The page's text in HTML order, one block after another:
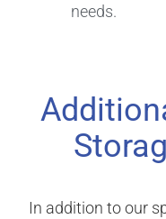
needs.
In addition to our